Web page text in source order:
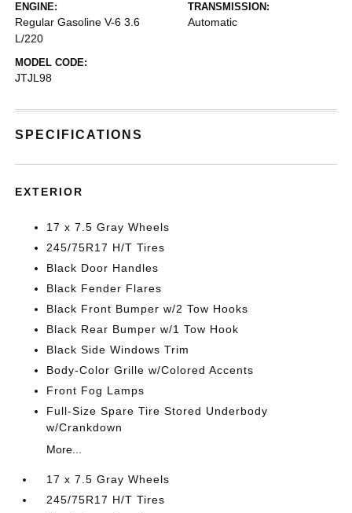
ENGINE:
Regular Gasoline V-6 3.6
L/220
TRANSMISSION:
Automatic
MODEL CODE:
JTJL98
SPECIFICATIONS
EXTERIOR
17 x 7.5 Gray Wheels
245/75R17 H/T Tires
Black Door Handles
Black Fender Flares
Black Front Bumper w/2 Tow Hooks
Black Rear Bumper w/1 Tow Hook
Black Side Windows Trim
Body-Color Grille w/Colored Accents
Front Fog Lamps
Full-Size Spare Tire Stored Underbody
w/Crankdown
More...
17 x 7.5 Gray Wheels
245/75R17 H/T Tires